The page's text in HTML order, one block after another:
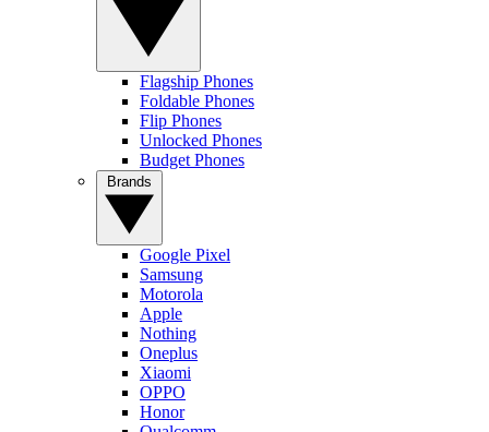
Flagship Phones
Foldable Phones
Flip Phones
Unlocked Phones
Budget Phones
Google Pixel
Samsung
Motorola
Apple
Nothing
Oneplus
Xiaomi
OPPO
Honor